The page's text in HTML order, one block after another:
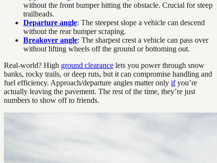
without the front bumper hitting the obstacle. Crucial for steep
trailheads.
Departure angle: The steepest slope a vehicle can descend
without the rear bumper scraping.
Breakover angle: The sharpest crest a vehicle can pass over
without lifting wheels off the ground or bottoming out.
Real-world? High ground clearance lets you power through snow
banks, rocky trails, or deep ruts, but it can compromise handling and
fuel efficiency. Approach/departure angles matter only ifyou’re
actually leaving the pavement. The rest of the time, they’re just
numbers to show off to friends.